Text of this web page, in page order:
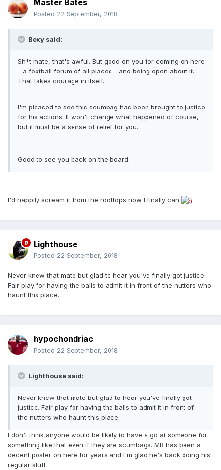
Master Bates
Posted 22 September, 2018
Bexy said:
Sh*t mate, that's awful. But good on you for coming on here
- a football forum of all places - and being open about it.
That takes courage in itself.
I'm pleased to see this scumbag has been brought to justice
for his actions. It won't change what happened of course,
but it must be a sense of relief for you.
Good to see you back on the board.
I'd happily scream it from the rooftops now I finally can
Lighthouse
Posted 22 September, 2018
Never knew that mate but glad to hear you've finally got justice.
Fair play for having the balls to admit it in front of the nutters who
haunt this place.
hypochondriac
Posted 22 September, 2018
Lighthouse said:
Never knew that mate but glad to hear you've finally got
justice. Fair play for having the balls to admit it in front of
the nutters who haunt this place.
I don't think anyone would be likely to have a go at someone for
something like that even if they are scumbags. MB has been a
decent poster on here for years and I'm glad he's back doing his
regular stuff.